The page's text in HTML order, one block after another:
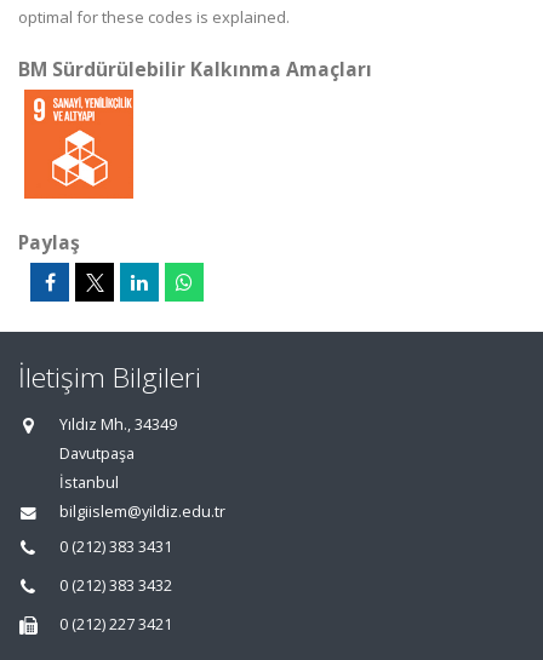
optimal for these codes is explained.
BM Sürdürülebilir Kalkınma Amaçları
Paylaş
İletişim Bilgileri
Yıldız Mh., 34349
Davutpaşa
İstanbul
bilgiislem@yildiz.edu.tr
0 (212) 383 3431
0 (212) 383 3432
0 (212) 227 3421